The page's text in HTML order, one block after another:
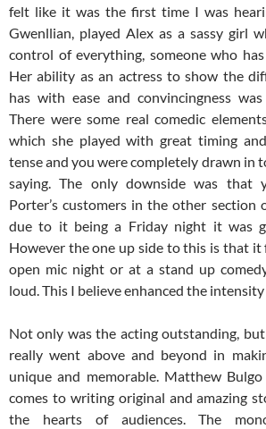
felt like it was the first time I was
Gwenllian, played Alex as a sassy girl
control of everything, someone who
Her ability as an actress to show the
has with ease and convincingness
There were some real comedic
which she played with great timing
tense and you were completely drawn in
saying. The only downside was that
Porter’s customers in the other section
due to it being a Friday night it was
However the one up side to this is that it
open mic night or at a stand up
loud. This I believe enhanced the
Not only was the acting outstanding,
really went above and beyond in
unique and memorable. Matthew
comes to writing original and amazing
the hearts of audiences. The